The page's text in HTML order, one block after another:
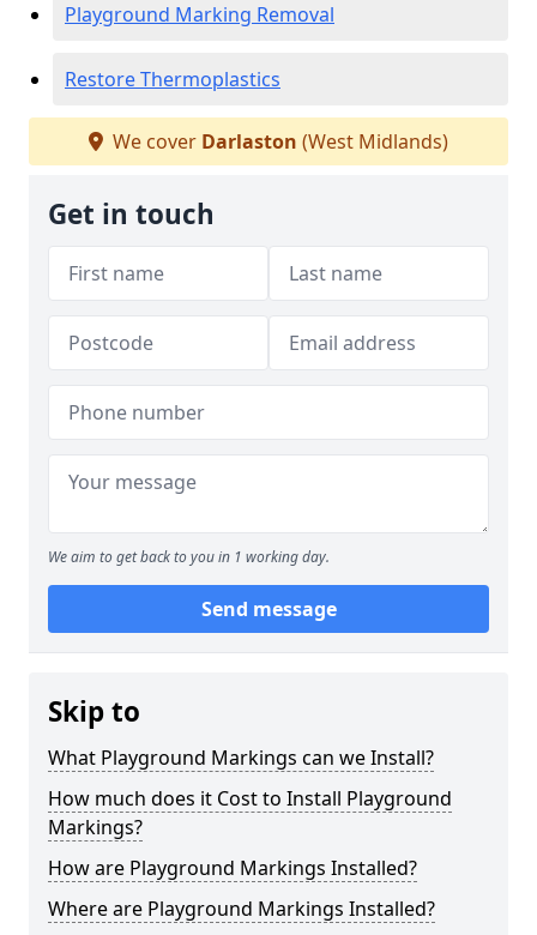
Playground Marking Removal
Restore Thermoplastics
We cover Darlaston (West Midlands)
Get in touch
We aim to get back to you in 1 working day.
Send message
Skip to
What Playground Markings can we Install?
How much does it Cost to Install Playground
Markings?
How are Playground Markings Installed?
Where are Playground Markings Installed?